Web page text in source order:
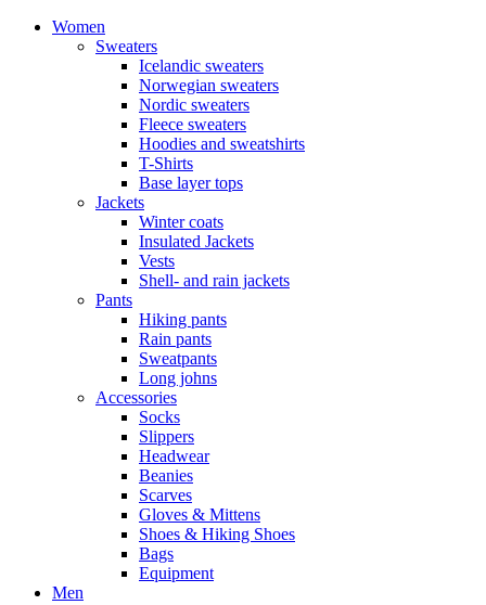
Women
Sweaters
Icelandic sweaters
Norwegian sweaters
Nordic sweaters
Fleece sweaters
Hoodies and sweatshirts
T-Shirts
Base layer tops
Jackets
Winter coats
Insulated Jackets
Vests
Shell- and rain jackets
Pants
Hiking pants
Rain pants
Sweatpants
Long johns
Accessories
Socks
Slippers
Headwear
Beanies
Scarves
Gloves & Mittens
Shoes & Hiking Shoes
Bags
Equipment
Men